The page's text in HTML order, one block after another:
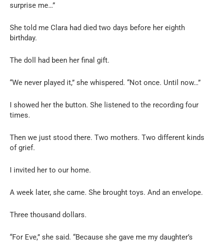
surprise me…”
She told me Clara had died two days before her eighth
birthday.
The doll had been her final gift.
“We never played it,” she whispered. “Not once. Until now…”
I showed her the button. She listened to the recording four
times.
Then we just stood there. Two mothers. Two different kinds
of grief.
I invited her to our home.
A week later, she came. She brought toys. And an envelope.
Three thousand dollars.
“For Eve,” she said. “Because she gave me my daughter’s